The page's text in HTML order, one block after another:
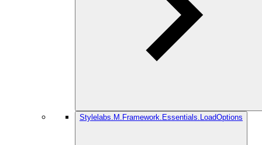
Stylelabs.M.Framework.Essentials.LoadOptions